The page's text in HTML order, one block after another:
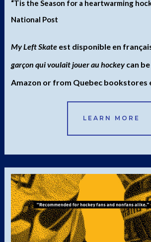
“Tis the Season for a heartwarming
National Post
My Left Skate est disponible en
garçon qui voulait jouer au hockeycan
Amazon or from Quebec bookstores
LEARN MORE